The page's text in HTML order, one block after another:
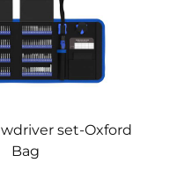
set-Oxford
Bag